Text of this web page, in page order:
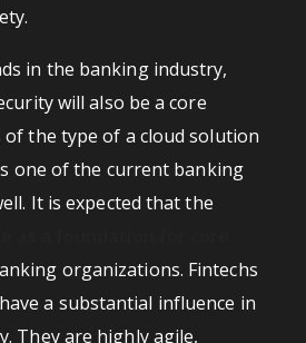
in the banking industry,
will also be a core
the type of a cloud solution
one of the current banking
It is expected that the
organizations. Fintechs
a substantial influence in
They are highly agile,